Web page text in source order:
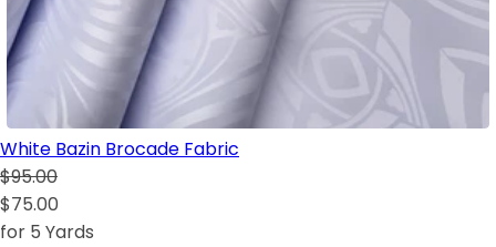
White Bazin Brocade Fabric
$95.00
$75.00
for 5 Yards